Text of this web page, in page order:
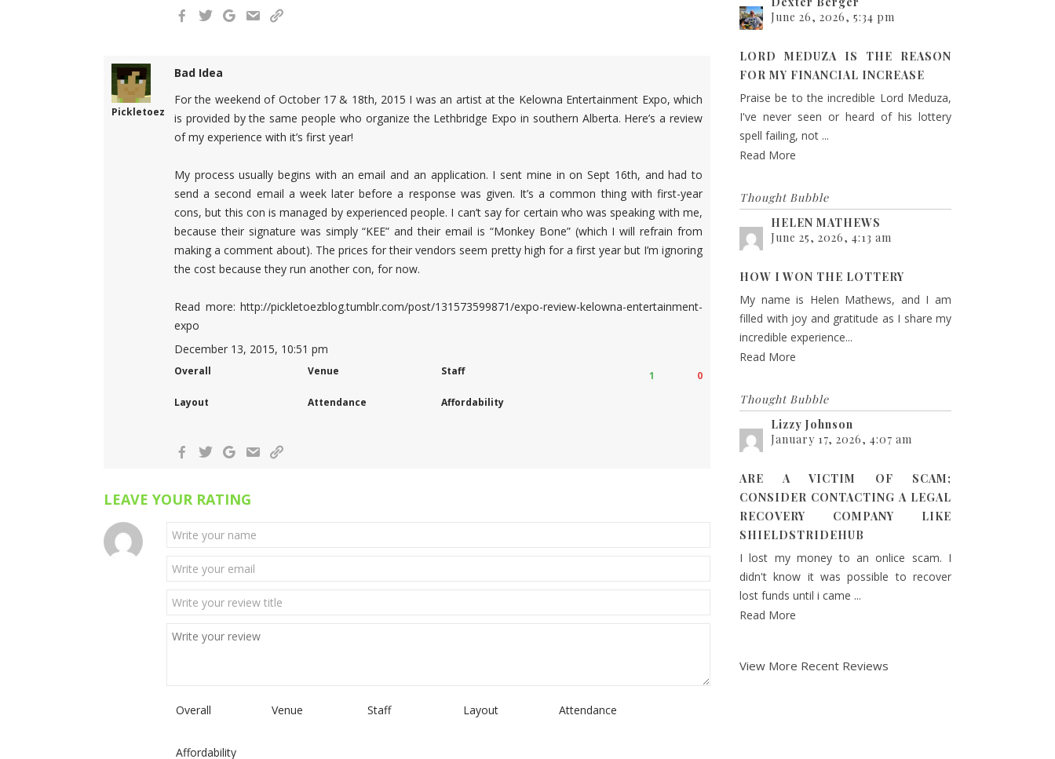
Pickletoez
Bad Idea
For the weekend of October 17 & 18th, 2015 I was an artist at the Kelowna Entertainment Expo, which
is provided by the same people who organize the Lethbridge Expo in southern Alberta. Here’s a review
of my experience with it’s first year!
My process usually begins with an email and an application. I sent mine in on Sept 16th, and had to
send a second email a week later before a response was given. It’s a common thing with first-year
cons, but this con is managed by experienced people. I can’t say for certain who was speaking with me,
because their signature was simply “KEE” and their email is “Monkey Bone” (which I will refrain from
making a comment about). The prices for their vendors seem pretty high for a first year but I’m ignoring
the cost because they run another con, for now.
Read more: http://pickletoezblog.tumblr.com/post/131573599871/expo-review-kelowna-entertainment-
expo
December 13, 2015, 10:51 pm
Overall Venue Staff
Layout Attendance Affordability
0
1
LEAVE YOUR RATING
Overall Venue Staff Layout Attendance
Affordability
June 26, 2026, 5:34 pm
LORD MEDUZA IS THE REASON
FOR MY FINANCIAL INCREASE
Praise be to the incredible Lord Meduza,
I've never seen or heard of his lottery
spell failing, not ...
Read More
Thought Bubble
HELEN MATHEWS
June 25, 2026, 4:13 am
HOW I WON THE LOTTERY
My name is Helen Mathews, and I am
filled with joy and gratitude as I share my
incredible experience...
Read More
Thought Bubble
Lizzy Johnson
January 17, 2026, 4:07 am
ARE A VICTIM OF SCAM;
CONSIDER CONTACTING A LEGAL
RECOVERY COMPANY LIKE
SHIELDSTRIDEHUB
I lost my money to an onlice scam. I
didn't know it was possible to recover
lost funds until i came ...
Read More
View More Recent Reviews